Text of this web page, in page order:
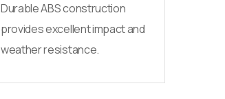
Durable ABS construction
provides excellent impact and
weather resistance.